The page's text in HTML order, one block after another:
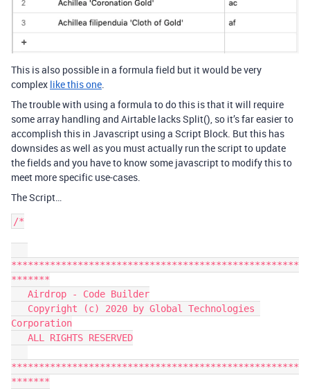
This is also possible in a formula field but it would be very
complex like this one
The trouble with using a formula to do this is that it will require
some array handling and Airtable lacks Split(), so it’s far easier to
accomplish this in Javascript using a Script Block. But this has
downsides as well as you must actually run the script to update
the fields and you have to know some javascript to modify this to
meet more specific use-cases.
The Script…
/*
****************************************************
*******
Corporation
****************************************************
*******